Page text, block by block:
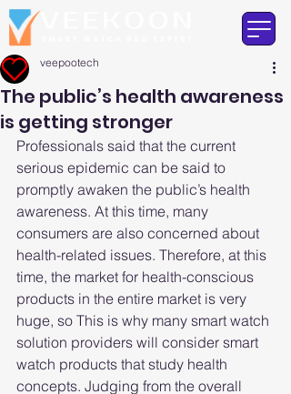
The public’s health awareness
is getting stronger
veepootech
Professionals said that the current
serious epidemic can be said to
promptly awaken the public’s health
awareness. At this time, many
consumers are also concerned about
health-related issues. Therefore, at this
time, the market for health-conscious
products in the entire market is very
huge, so This is why many smart watch
solution providers will consider smart
watch products that study health
concepts. Judging from the overall